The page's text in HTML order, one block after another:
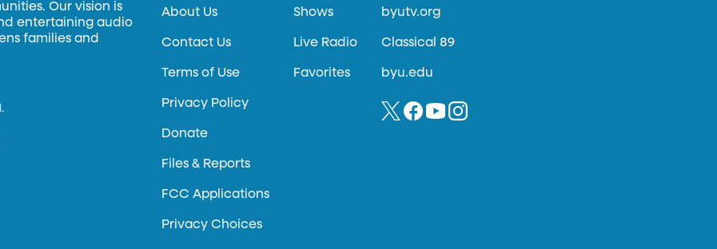
Our vision is
entertaining audio
families and
About Us
Contact Us
Terms of Use
Privacy Policy
Donate
Files & Reports
FCC Applications
Privacy Choices
Shows
Live Radio
Favorites
byutv.org
Classical 89
byu.edu